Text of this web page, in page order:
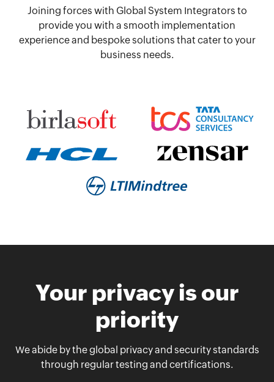
Joining forces with Global System Integrators to
provide you with a smooth implementation
experience and bespoke solutions that cater to your
business needs.
Your privacy is our
priority
We abide by the global privacy and security standards
through regular testing and certifications.